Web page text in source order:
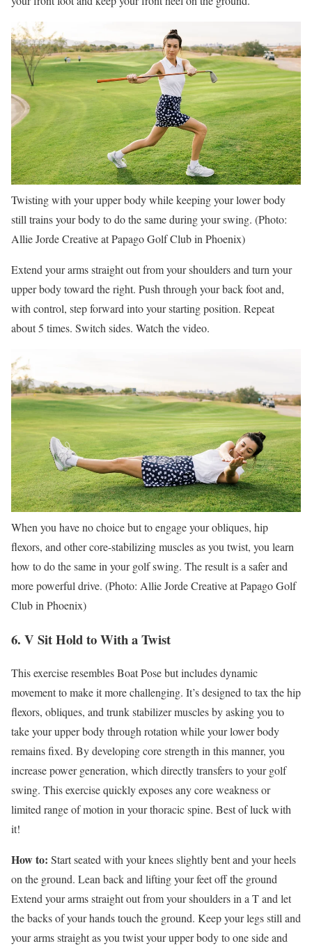
Twisting with your upper body while keeping your lower body
still trains your body to do the same during your swing. (Photo:
Allie Jorde Creative at Papago Golf Club in Phoenix)
Extend your arms straight out from your shoulders and turn your
upper body toward the right. Push through your back foot and,
with control, step forward into your starting position. Repeat
about 5 times. Switch sides. Watch the video.
When you have no choice but to engage your obliques, hip
flexors, and other core-stabilizing muscles as you twist, you learn
how to do the same in your golf swing. The result is a safer and
more powerful drive. (Photo: Allie Jorde Creative at Papago Golf
Club in Phoenix)
6. V Sit Hold to With a Twist
This exercise resembles Boat Pose but includes dynamic
movement to make it more challenging. It’s designed to tax the hip
flexors, obliques, and trunk stabilizer muscles by asking you to
take your upper body through rotation while your lower body
remains fixed. By developing core strength in this manner, you
increase power generation, which directly transfers to your golf
swing. This exercise quickly exposes any core weakness or
limited range of motion in your thoracic spine. Best of luck with
it!
How to: Start seated with your knees slightly bent and your heels
on the ground. Lean back and lifting your feet off the ground
Extend your arms straight out from your shoulders in a T and let
the backs of your hands touch the ground. Keep your legs still and
your arms straight as you twist your upper body to one side and